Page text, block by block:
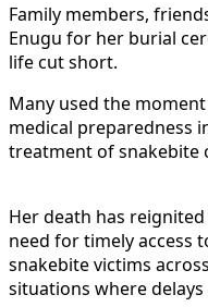
Family members,
Enugu for her burial
life cut short.
Many used the
medical preparedness
treatment of snakebite
Her death has
need for timely access
snakebite victims
situations where